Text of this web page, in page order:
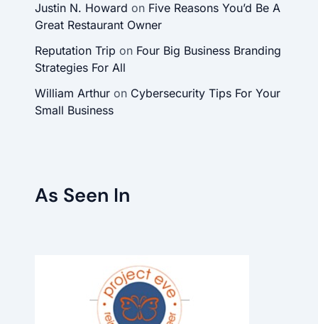
Justin N. Howard on Five Reasons You’d Be A
Great Restaurant Owner
Reputation Trip on Four Big Business Branding
Strategies For All
William Arthuron Cybersecurity Tips For Your
Small Business
As Seen In